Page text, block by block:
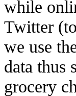
while
Twitter
we use
data thus
grocery